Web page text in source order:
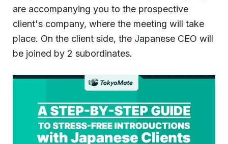
are accompanying you to the prospective
client's company, where the meeting will take
place. On the client side, the Japanese CEO will
be joined by 2 subordinates.